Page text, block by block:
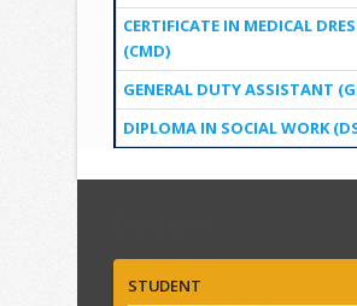
CERTIFICATE IN MEDICAL
(CMD)
GENERAL DUTY ASSISTANT
DIPLOMA IN SOCIAL WORK
STUDENT